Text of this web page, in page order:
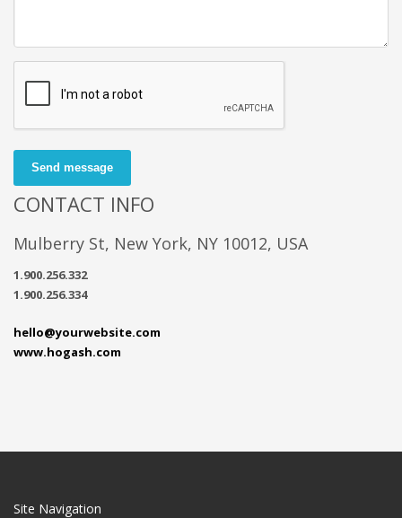
Send message
CONTACT INFO
Mulberry St, New York, NY 10012, USA
1.900.256.332
1.900.256.334
hello@yourwebsite.com
www.hogash.com
Site Navigation